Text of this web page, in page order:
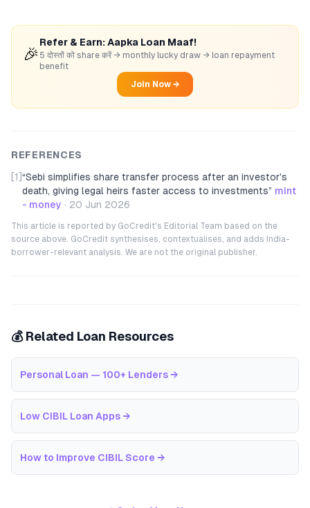
🎉
Refer & Earn: Aapka Loan Maaf!
5 दोस्तों को share करें → monthly lucky draw → loan repayment
benefit
Join Now →
REFERENCES
[1] “Sebi simplifies share transfer process after an investor's
death, giving legal heirs faster access to investments” mint
- money · 20 Jun 2026
This article is reported by GoCredit's Editorial Team based on the
source above. GoCredit synthesises, contextualises, and adds India-
borrower-relevant analysis. We are not the original publisher.
💰 Related Loan Resources
Personal Loan — 100+ Lenders →
Low CIBIL Loan Apps →
How to Improve CIBIL Score →